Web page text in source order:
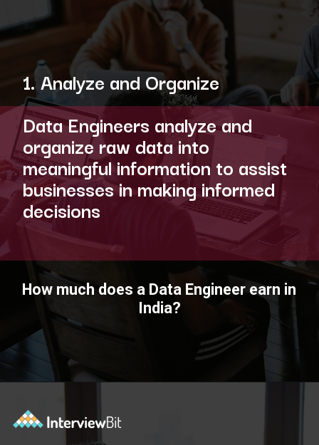
1. Analyze and Organize
Data Engineers analyze and
organize raw data into
meaningful information to assist
businesses in making informed
decisions
How much does a Data Engineer earn in
India?